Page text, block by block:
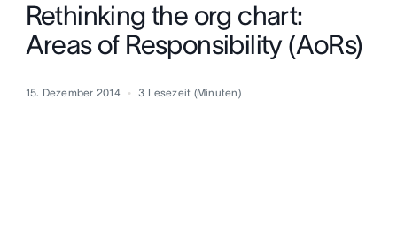
Rethinking the org chart:
Areas of Responsibility (AoRs)
15. Dezember 2014 3 Lesezeit (Minuten)